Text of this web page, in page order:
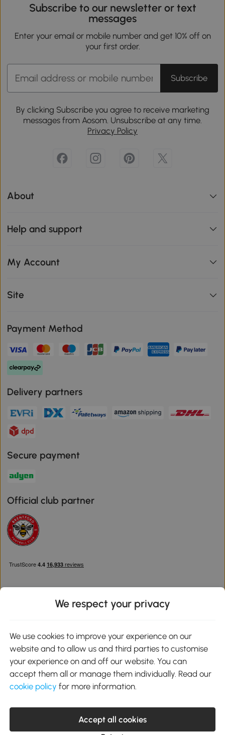
Subscribe to our newsletter or text
messages
Enter your email or mobile number and get 10% off on
your first order.
Subscribe
By clicking Subscribe you agree to receive marketing
messages from Aosom. Unsubscribe at any time.
Privacy Policy
About
Help and support
My Account
Site
Payment Method
Delivery partners
Secure payment
Official club partner
Google Play
service@aosom.co.uk
Customer Service Operating Hours: Monday to Friday. 9:00-17:00
1 Northampton Cross Logistics Park, NN4 9FH United Kingdom
We respect your privacy
We use cookies to improve your experience on our
website and to allow us and third parties to customise
your experience on and off our website. You can
accept them all or manage them individually. Read our
cookie policy for more information.
Accept all cookies